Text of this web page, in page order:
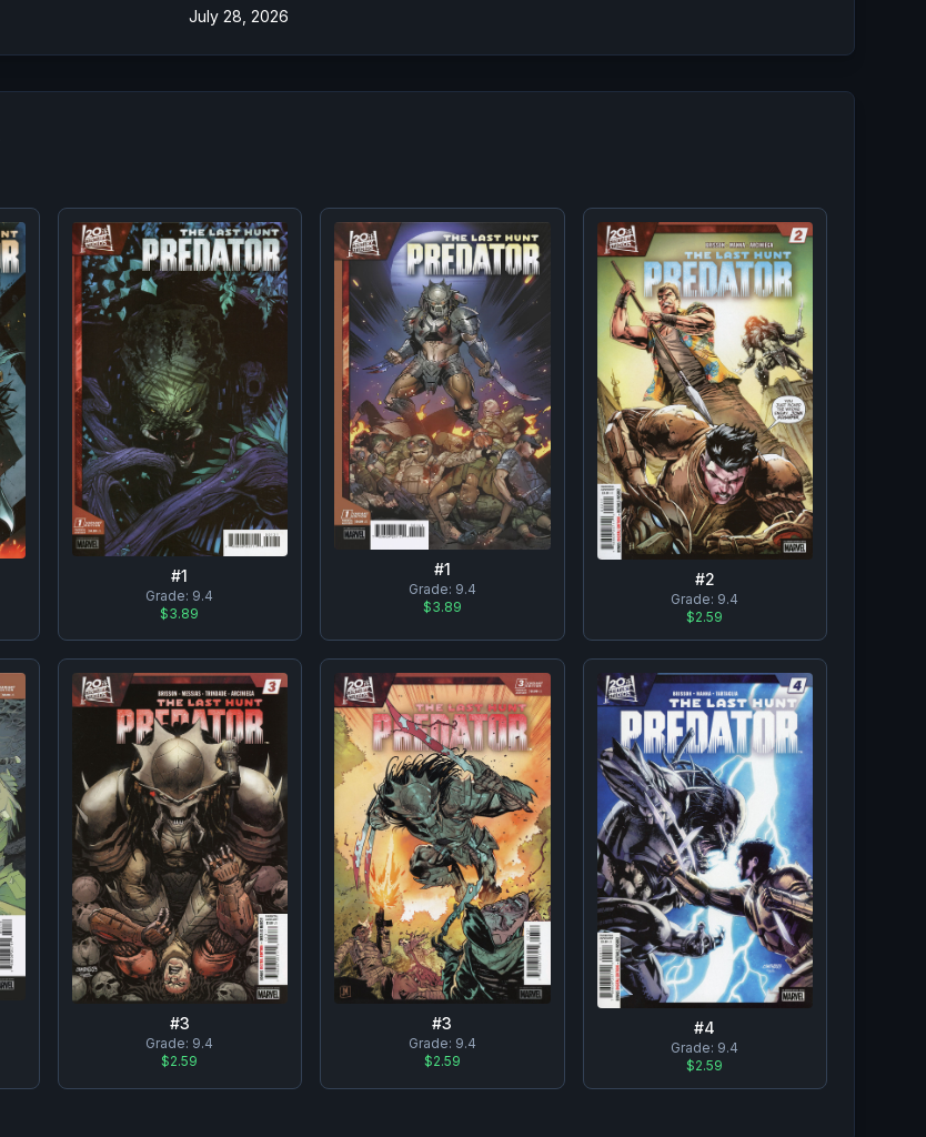
July 28, 2026
#1
Grade: 9.4
$3.89
#1
Grade: 9.4
$3.89
#2
Grade: 9.4
$2.59
#3
Grade: 9.4
$2.59
#3
Grade: 9.4
$2.59
#4
Grade: 9.4
$2.59